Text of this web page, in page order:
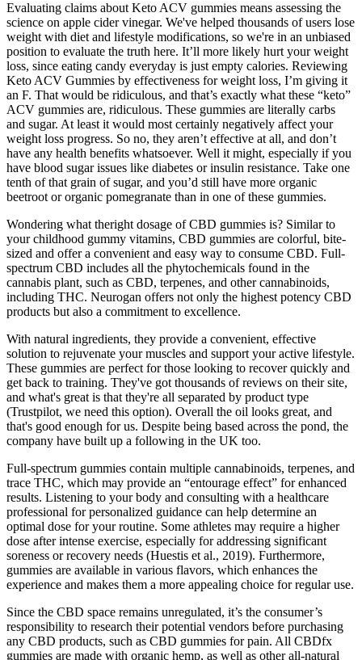
Evaluating claims about Keto ACV gummies means assessing the
science on apple cider vinegar. We've helped thousands of users lose
weight with diet and lifestyle modifications, so we're in an unbiased
position to evaluate the truth here. It’ll more likely hurt your weight
loss, since eating candy everyday is just empty calories. Reviewing
Keto ACV Gummies by effectiveness for weight loss, I’m giving it
an F. That would be ridiculous, and that’s exactly what these “keto”
ACV gummies are, ridiculous. These gummies are literally carbs
and sugar. At least it would most certainly negatively affect your
weight loss progress. So no, they aren’t effective at all, and don’t
have any health benefits whatsoever. Well it might, especially if you
have blood sugar issues like diabetes or insulin resistance. Take one
tenth of that grain of sugar, and you’d still have more organic
beetroot or organic pomegranate than in one of these gummies.
Wondering what theright dosage of CBD gummies is? Similar to
your childhood gummy vitamins, CBD gummies are colorful, bite-
sized and offer a convenient and easy way to consume CBD. Full-
spectrum CBD includes all the phytochemicals found in the
cannabis plant, such as CBD, terpenes, and other cannabinoids,
including THC. Neurogan offers not only the highest potency CBD
products but also a commitment to excellence.
With natural ingredients, they provide a convenient, effective
solution to rejuvenate your muscles and support your active lifestyle.
These gummies are perfect for those looking to recover quickly and
get back to training. They've got thousands of reviews on their site,
and what's great is that they're all separated by product type
(Trustpilot, we need this option). Overall the oil looks great, and
that's good enough for us. Despite being based across the pond, the
company have built up a following in the UK too.
Full-spectrum gummies contain multiple cannabinoids, terpenes, and
trace THC, which may provide an “entourage effect” for enhanced
results. Listening to your body and consulting with a healthcare
professional for personalized guidance can help determine an
optimal dose for your routine. Some athletes may require a higher
dose after intense exercise, especially for addressing significant
soreness or recovery needs (Huestis et al., 2019). Furthermore,
gummies are available in various flavors, which enhances the
experience and makes them a more appealing choice for regular use.
Since the CBD space remains unregulated, it’s the consumer’s
responsibility to research their potential vendors before purchasing
any CBD products, such as CBD gummies for pain. All CBDfx
gummies are made with organic hemp, as well as other all-natural